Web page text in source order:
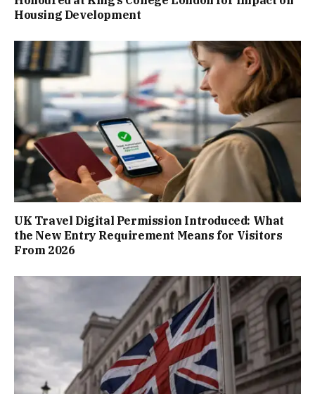
Housing Development
UK Travel Digital Permission Introduced: What
the New Entry Requirement Means for Visitors
From 2026